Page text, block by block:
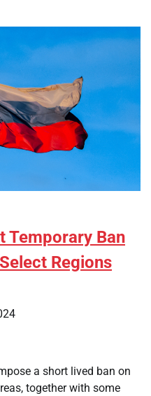
Temporary Ban
Regions
a short lived ban on
together with some